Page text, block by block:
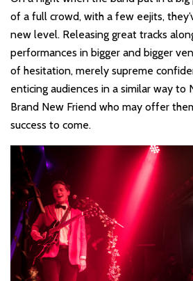
of a full crowd, with a few eejits,
new level. Releasing great tracks
performances in bigger and bigger
of hesitation, merely supreme
enticing audiences in a similar way to
Brand New Friend who may offer
success to come.